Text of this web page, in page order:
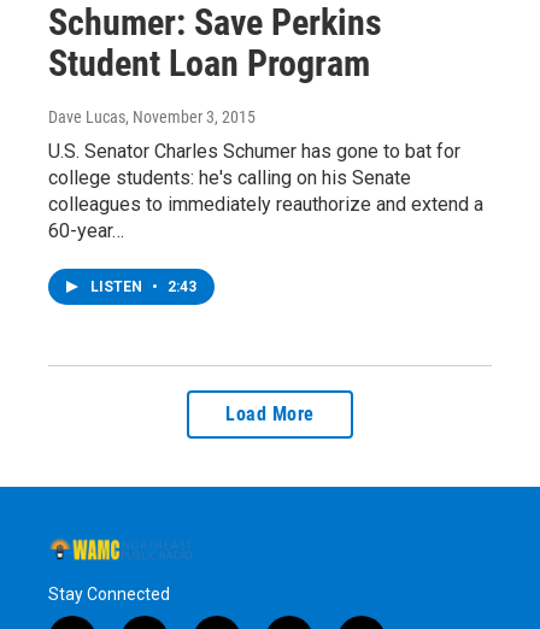
Schumer: Save Perkins
Student Loan Program
Dave Lucas, November 3, 2015
U.S. Senator Charles Schumer has gone to bat for
college students: he's calling on his Senate
colleagues to immediately reauthorize and extend a
60-year…
LISTEN • 2:43
Load More
Stay Connected